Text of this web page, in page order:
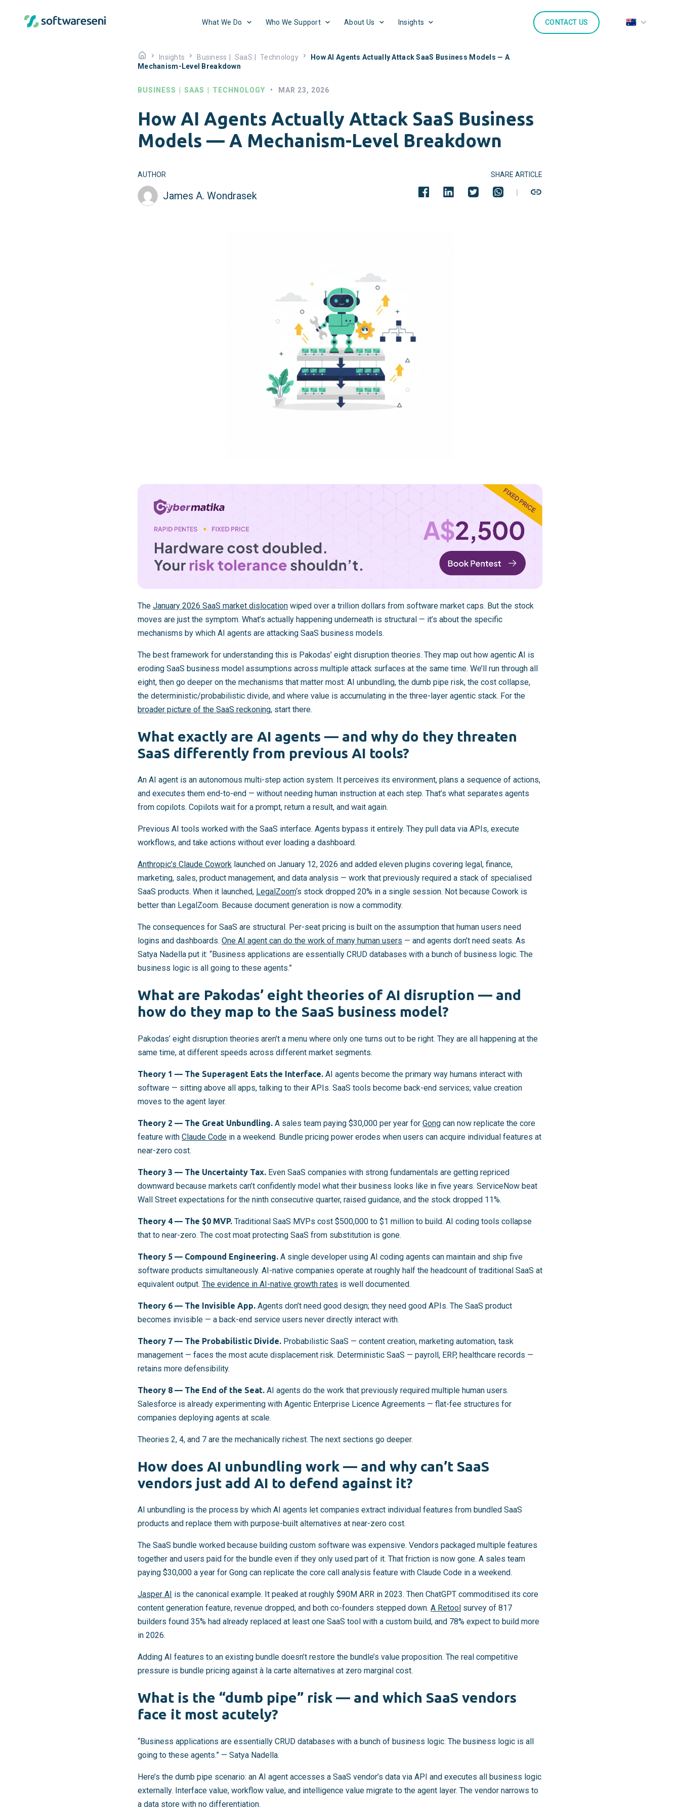
What We Do Who We Support About Us Insights CONTACT US
Insights Business SaaS Technology
How AI Agents Actually Attack SaaS Business Models — A
Mechanism-Level Breakdown
BUSINESS SAAS TECHNOLOGY • MAR 23, 2026
How AI Agents Actually Attack SaaS Business
Models — A Mechanism-Level Breakdown
AUTHOR
James A. Wondrasek
SHARE ARTICLE
The January 2026 SaaS market dislocation wiped over a trillion dollars from software market caps. But the stock
moves are just the symptom. What’s actually happening underneath is structural — it’s about the specific
mechanisms by which AI agents are attacking SaaS business models.
The best framework for understanding this is Pakodas’ eight disruption theories. They map out how agentic AI is
eroding SaaS business model assumptions across multiple attack surfaces at the same time. We’ll run through all
eight, then go deeper on the mechanisms that matter most: AI unbundling, the dumb pipe risk, the cost collapse,
the deterministic/probabilistic divide, and where value is accumulating in the three-layer agentic stack. For the
broader picture of the SaaS reckoning, start there.
What exactly are AI agents — and why do they threaten
SaaS differently from previous AI tools?
An AI agent is an autonomous multi-step action system. It perceives its environment, plans a sequence of actions,
and executes them end-to-end — without needing human instruction at each step. That’s what separates agents
from copilots. Copilots wait for a prompt, return a result, and wait again.
Previous AI tools worked with the SaaS interface. Agents bypass it entirely. They pull data via APIs, execute
workflows, and take actions without ever loading a dashboard.
Anthropic’s Claude Cowork launched on January 12, 2026 and added eleven plugins covering legal, finance,
marketing, sales, product management, and data analysis — work that previously required a stack of specialised
SaaS products. When it launched, LegalZoom‘s stock dropped 20% in a single session. Not because Cowork is
better than LegalZoom. Because document generation is now a commodity.
The consequences for SaaS are structural. Per-seat pricing is built on the assumption that human users need
logins and dashboards. One AI agent can do the work of many human users — and agents don’t need seats. As
Satya Nadella put it: “Business applications are essentially CRUD databases with a bunch of business logic. The
business logic is all going to these agents.”
What are Pakodas’ eight theories of AI disruption — and
how do they map to the SaaS business model?
Pakodas’ eight disruption theories aren’t a menu where only one turns out to be right. They are all happening at the
same time, at different speeds across different market segments.
Theory 1 — The Superagent Eats the Interface. AI agents become the primary way humans interact with
software — sitting above all apps, talking to their APIs. SaaS tools become back-end services; value creation
moves to the agent layer.
Theory 2 — The Great Unbundling. A sales team paying $30,000 per year for Gong can now replicate the core
feature with Claude Code in a weekend. Bundle pricing power erodes when users can acquire individual features at
near-zero cost.
Theory 3 — The Uncertainty Tax. Even SaaS companies with strong fundamentals are getting repriced
downward because markets can’t confidently model what their business looks like in five years. ServiceNow beat
Wall Street expectations for the ninth consecutive quarter, raised guidance, and the stock dropped 11%.
Theory 4 — The $0 MVP. Traditional SaaS MVPs cost $500,000 to $1 million to build. AI coding tools collapse
that to near-zero. The cost moat protecting SaaS from substitution is gone.
Theory 5 — Compound Engineering. A single developer using AI coding agents can maintain and ship five
software products simultaneously. AI-native companies operate at roughly half the headcount of traditional SaaS at
equivalent output. The evidence in AI-native growth rates is well documented.
Theory 6 — The Invisible App. Agents don’t need good design; they need good APIs. The SaaS product
becomes invisible — a back-end service users never directly interact with.
Theory 7 — The Probabilistic Divide. Probabilistic SaaS — content creation, marketing automation, task
management — faces the most acute displacement risk. Deterministic SaaS — payroll, ERP, healthcare records —
retains more defensibility.
Theory 8 — The End of the Seat. AI agents do the work that previously required multiple human users.
Salesforce is already experimenting with Agentic Enterprise Licence Agreements — flat-fee structures for
companies deploying agents at scale.
Theories 2, 4, and 7 are the mechanically richest. The next sections go deeper.
How does AI unbundling work — and why can’t SaaS
vendors just add AI to defend against it?
AI unbundling is the process by which AI agents let companies extract individual features from bundled SaaS
products and replace them with purpose-built alternatives at near-zero cost.
The SaaS bundle worked because building custom software was expensive. Vendors packaged multiple features
together and users paid for the bundle even if they only used part of it. That friction is now gone. A sales team
paying $30,000 a year for Gong can replicate the core call analysis feature with Claude Code in a weekend.
Jasper AI is the canonical example. It peaked at roughly $90M ARR in 2023. Then ChatGPT commoditised its core
content generation feature, revenue dropped, and both co-founders stepped down. A Retool survey of 817
builders found 35% had already replaced at least one SaaS tool with a custom build, and 78% expect to build more
in 2026.
Adding AI features to an existing bundle doesn’t restore the bundle’s value proposition. The real competitive
pressure is bundle pricing against à la carte alternatives at zero marginal cost.
What is the “dumb pipe” risk — and which SaaS vendors
face it most acutely?
“Business applications are essentially CRUD databases with a bunch of business logic. The business logic is all
going to these agents.” — Satya Nadella.
Here’s the dumb pipe scenario: an AI agent accesses a SaaS vendor’s data via API and executes all business logic
externally. Interface value, workflow value, and intelligence value migrate to the agent layer. The vendor narrows to
a data store with no differentiation.